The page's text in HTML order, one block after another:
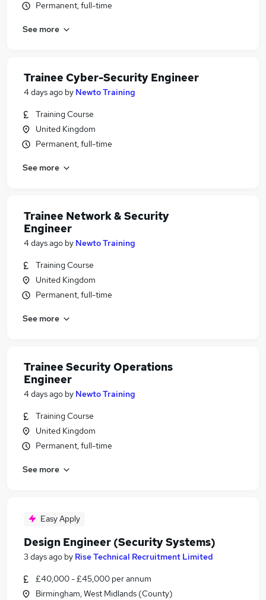
Permanent, full-time
See more
Trainee Cyber-Security Engineer
4 days ago by Newto Training
Training Course
United Kingdom
Permanent, full-time
See more
Trainee Network & Security
Engineer
4 days ago by Newto Training
Training Course
United Kingdom
Permanent, full-time
See more
Trainee Security Operations
Engineer
4 days ago by Newto Training
Training Course
United Kingdom
Permanent, full-time
See more
Easy Apply
Design Engineer (Security Systems)
3 days ago by Rise Technical Recruitment Limited
£40,000 - £45,000 per annum
Birmingham, West Midlands (County)